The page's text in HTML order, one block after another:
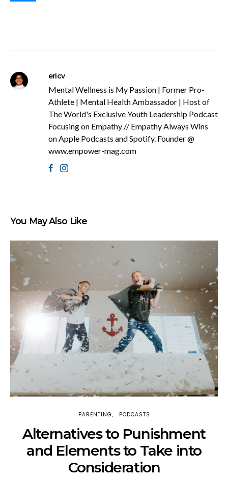
ericv
Mental Wellness is My Passion | Former Pro-
Athlete | Mental Health Ambassador | Host of
The World's Exclusive Youth Leadership Podcast
Focusing on Empathy // Empathy Always Wins
on Apple Podcasts and Spotify. Founder @
www.empower-mag.com
You May Also Like
PARENTING PODCASTS
Alternatives to Punishment
and Elements to Take into
Consideration